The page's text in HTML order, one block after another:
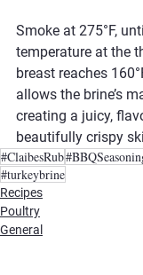
Smoke at 275°F,
temperature at the
breast reaches
allows the brine’s
creating a juicy,
beautifully crispy
#ClaibesRub
#turkeybrine
Recipes
Poultry
General